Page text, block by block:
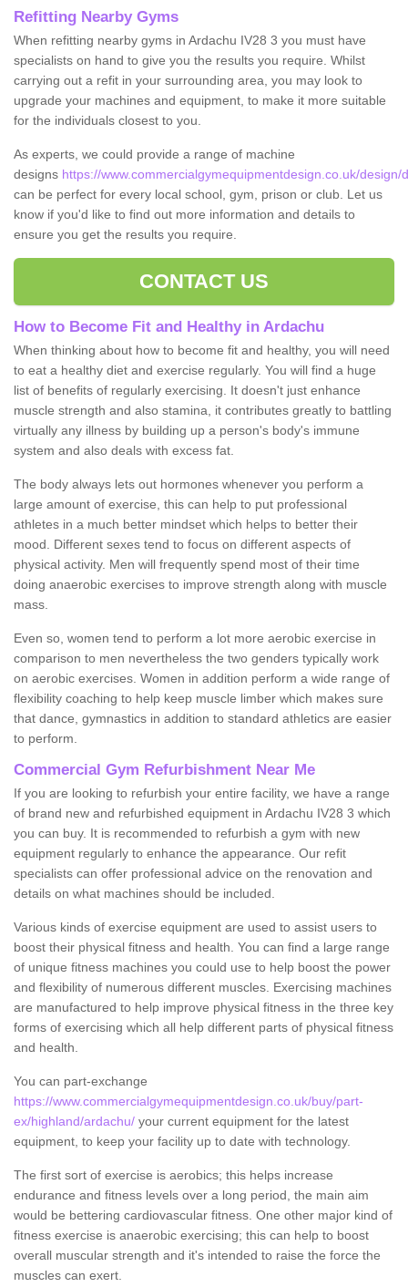
Refitting Nearby Gyms
When refitting nearby gyms in Ardachu IV28 3 you must have
specialists on hand to give you the results you require. Whilst
carrying out a refit in your surrounding area, you may look to
upgrade your machines and equipment, to make it more suitable
for the individuals closest to you.
As experts, we could provide a range of machine
designs https://www.commercialgymequipmentdesign.co.uk/
can be perfect for every local school, gym, prison or club. Let us
know if you'd like to find out more information and details to
ensure you get the results you require.
CONTACT US
How to Become Fit and Healthy in Ardachu
When thinking about how to become fit and healthy, you will need
to eat a healthy diet and exercise regularly. You will find a huge
list of benefits of regularly exercising. It doesn't just enhance
muscle strength and also stamina, it contributes greatly to battling
virtually any illness by building up a person's body's immune
system and also deals with excess fat.
The body always lets out hormones whenever you perform a
large amount of exercise, this can help to put professional
athletes in a much better mindset which helps to better their
mood. Different sexes tend to focus on different aspects of
physical activity. Men will frequently spend most of their time
doing anaerobic exercises to improve strength along with muscle
mass.
Even so, women tend to perform a lot more aerobic exercise in
comparison to men nevertheless the two genders typically work
on aerobic exercises. Women in addition perform a wide range of
flexibility coaching to help keep muscle limber which makes sure
that dance, gymnastics in addition to standard athletics are easier
to perform.
Commercial Gym Refurbishment Near Me
If you are looking to refurbish your entire facility, we have a range
of brand new and refurbished equipment in Ardachu IV28 3 which
you can buy. It is recommended to refurbish a gym with new
equipment regularly to enhance the appearance. Our refit
specialists can offer professional advice on the renovation and
details on what machines should be included.
Various kinds of exercise equipment are used to assist users to
boost their physical fitness and health. You can find a large range
of unique fitness machines you could use to help boost the power
and flexibility of numerous different muscles. Exercising machines
are manufactured to help improve physical fitness in the three key
forms of exercising which all help different parts of physical fitness
and health.
You can part-exchange
https://www.commercialgymequipmentdesign.co.uk/buy/part-
ex/highland/ardachu/ your current equipment for the latest
equipment, to keep your facility up to date with technology.
The first sort of exercise is aerobics; this helps increase
endurance and fitness levels over a long period, the main aim
would be bettering cardiovascular fitness. One other major kind of
fitness exercise is anaerobic exercising; this can help to boost
overall muscular strength and it's intended to raise the force the
muscles can exert.